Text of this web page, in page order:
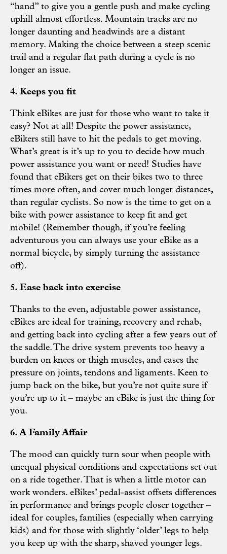
“hand” to give you a gentle push and make cycling
uphill almost effortless. Mountain tracks are no
longer daunting and headwinds are a distant
memory. Making the choice between a steep scenic
trail and a regular flat path during a cycle is no
longer an issue.
4. Keeps you fit
Think eBikes are just for those who want to take it
easy? Not at all! Despite the power assistance,
eBikers still have to hit the pedals to get moving.
What’s great is it’s up to you to decide how much
power assistance you want or need! Studies have
found that eBikers get on their bikes two to three
times more often, and cover much longer distances,
than regular cyclists. So now is the time to get on a
bike with power assistance to keep fit and get
mobile! (Remember though, if you’re feeling
adventurous you can always use your eBike as a
normal bicycle, by simply turning the assistance
off).
5. Ease back into exercise
Thanks to the even, adjustable power assistance,
eBikes are ideal for training, recovery and rehab,
and getting back into cycling after a few years out of
the saddle. The drive system prevents too heavy a
burden on knees or thigh muscles, and eases the
pressure on joints, tendons and ligaments. Keen to
jump back on the bike, but you’re not quite sure if
you’re up to it – maybe an eBike is just the thing for
you.
6. A Family Affair
The mood can quickly turn sour when people with
unequal physical conditions and expectations set out
on a ride together. That is when a little motor can
work wonders. eBikes’ pedal-assist offsets differences
in performance and brings people closer together –
ideal for couples, families (especially when carrying
kids) and for those with slightly ‘older’ legs to help
you keep up with the sharp, shaved younger legs.